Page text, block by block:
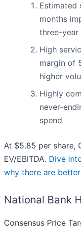
Estimated
months
three-year
High
margin of
higher
Highly
never-
spend
At $5.85 per share,
EV/EBITDA. Dive
why there are
National Bank
Consensus Price